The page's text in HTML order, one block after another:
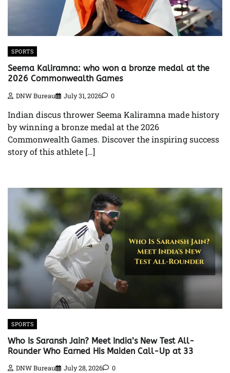
SPORTS
Seema Kaliramna: who won a bronze medal at the
2026 Commonwealth Games
DNW Bureau July 31, 2026 0
Indian discus thrower Seema Kaliramna made history
by winning a bronze medal at the 2026
Commonwealth Games. Discover the inspiring success
story of this athlete […]
SPORTS
Who Is Saransh Jain? Meet India’s New Test All-
Rounder Who Earned His Maiden Call-Up at 33
DNW Bureau July 28, 2026 0